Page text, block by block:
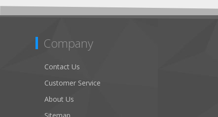
Company
Contact Us
Customer Service
About Us